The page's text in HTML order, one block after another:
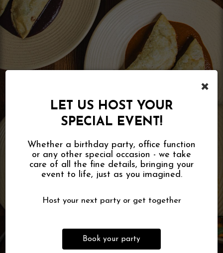
×
LET US HOST YOUR
SPECIAL EVENT!
Whether a birthday party, office function
or any other special occasion - we take
care of all the fine details, bringing your
event to life, just as you imagined.
Host your next party or get together
Book your party